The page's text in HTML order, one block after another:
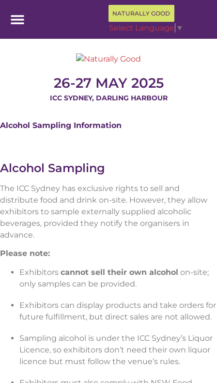
NATURALLY GOOD
Select Language ▼
26-27 MAY 2025
ICC SYDNEY, DARLING HARBOUR
Alcohol Sampling Information
Alcohol Sampling
The ICC Sydney has exclusive rights to sell and
distribute food and drink on-site. However, they allow
exhibitors to sample externally supplied alcoholic
beverages, provided they notify the organisers in
advance.
Please note:
Exhibitors cannot sell their own alcohol on-site;
only samples can be provided.
Exhibitors can display products and take orders for
future fulfillment, but direct sales are not allowed.
Sampling alcohol is under the ICC Sydney’s Liquor
Licence, so exhibitors don’t need their own liquor
licence but must follow the venue’s rules.